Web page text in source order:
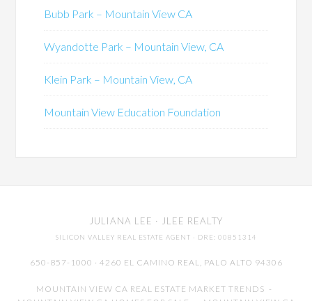
Bubb Park – Mountain View CA
Wyandotte Park – Mountain View, CA
Klein Park – Mountain View, CA
Mountain View Education Foundation
JULIANA LEE · JLEE REALTY
SILICON VALLEY REAL ESTATE AGENT · DRE: 00851314
650-857-1000 · 4260 EL CAMINO REAL, PALO ALTO 94306
MOUNTAIN VIEW CA REAL ESTATE MARKET TRENDS -